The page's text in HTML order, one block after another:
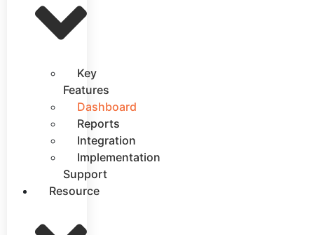
Key
Features
Dashboard
Reports
Integration
Implementation
Support
Resource